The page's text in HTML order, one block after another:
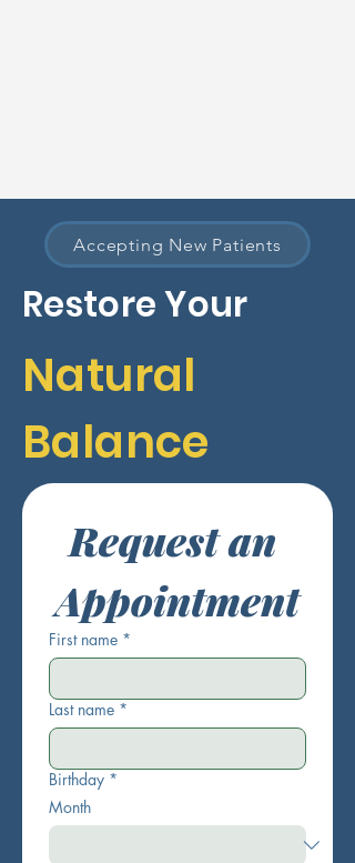
Accepting New Patients
Restore Your
Natural
Balance
Request an
Appointment
First name *
Last name *
Birthday *
Month